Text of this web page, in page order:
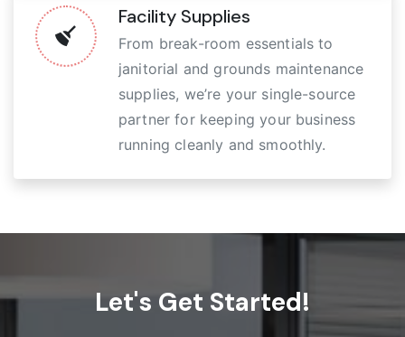
Facility Supplies
From break-room essentials to
janitorial and grounds maintenance
supplies, we’re your single-source
partner for keeping your business
running cleanly and smoothly.
Let's Get Started!